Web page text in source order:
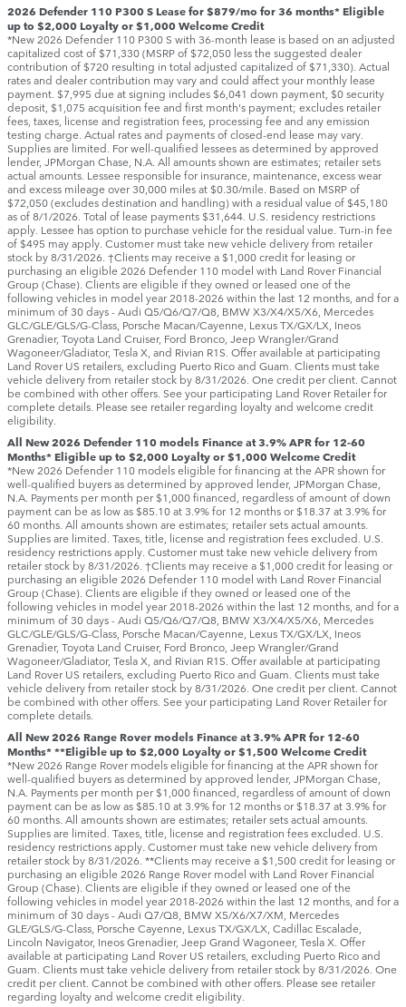
2026 Defender 110 P300 S Lease for $879/mo for 36 months* Eligible
up to $2,000 Loyalty or $1,000 Welcome Credit
*New 2026 Defender 110 P300 S with 36-month lease is based on an adjusted
capitalized cost of $71,330 (MSRP of $72,050 less the suggested dealer
contribution of $720 resulting in total adjusted capitalized of $71,330). Actual
rates and dealer contribution may vary and could affect your monthly lease
payment. $7,995 due at signing includes $6,041 down payment, $0 security
deposit, $1,075 acquisition fee and first month's payment; excludes retailer
fees, taxes, license and registration fees, processing fee and any emission
testing charge. Actual rates and payments of closed-end lease may vary.
Supplies are limited. For well-qualified lessees as determined by approved
lender, JPMorgan Chase, N.A. All amounts shown are estimates; retailer sets
actual amounts. Lessee responsible for insurance, maintenance, excess wear
and excess mileage over 30,000 miles at $0.30/mile. Based on MSRP of
$72,050 (excludes destination and handling) with a residual value of $45,180
as of 8/1/2026. Total of lease payments $31,644. U.S. residency restrictions
apply. Lessee has option to purchase vehicle for the residual value. Turn-in fee
of $495 may apply. Customer must take new vehicle delivery from retailer
stock by 8/31/2026. †Clients may receive a $1,000 credit for leasing or
purchasing an eligible 2026 Defender 110 model with Land Rover Financial
Group (Chase). Clients are eligible if they owned or leased one of the
following vehicles in model year 2018‑2026 within the last 12 months, and for a
minimum of 30 days ‑ Audi Q5/Q6/Q7/Q8, BMW X3/X4/X5/X6, Mercedes
GLC/GLE/GLS/G-Class, Porsche Macan/Cayenne, Lexus TX/GX/LX, Ineos
Grenadier, Toyota Land Cruiser, Ford Bronco, Jeep Wrangler/Grand
Wagoneer/Gladiator, Tesla X, and Rivian R1S. Offer available at participating
Land Rover US retailers, excluding Puerto Rico and Guam. Clients must take
vehicle delivery from retailer stock by 8/31/2026. One credit per client. Cannot
be combined with other offers. See your participating Land Rover Retailer for
complete details. Please see retailer regarding loyalty and welcome credit
eligibility.
All New 2026 Defender 110 models Finance at 3.9% APR for 12-60
Months* Eligible up to $2,000 Loyalty or $1,000 Welcome Credit
*New 2026 Defender 110 models eligible for financing at the APR shown for
well-qualified buyers as determined by approved lender, JPMorgan Chase,
N.A. Payments per month per $1,000 financed, regardless of amount of down
payment can be as low as $85.10 at 3.9% for 12 months or $18.37 at 3.9% for
60 months. All amounts shown are estimates; retailer sets actual amounts.
Supplies are limited. Taxes, title, license and registration fees excluded. U.S.
residency restrictions apply. Customer must take new vehicle delivery from
retailer stock by 8/31/2026. †Clients may receive a $1,000 credit for leasing or
purchasing an eligible 2026 Defender 110 model with Land Rover Financial
Group (Chase). Clients are eligible if they owned or leased one of the
following vehicles in model year 2018‑2026 within the last 12 months, and for a
minimum of 30 days ‑ Audi Q5/Q6/Q7/Q8, BMW X3/X4/X5/X6, Mercedes
GLC/GLE/GLS/G-Class, Porsche Macan/Cayenne, Lexus TX/GX/LX, Ineos
Grenadier, Toyota Land Cruiser, Ford Bronco, Jeep Wrangler/Grand
Wagoneer/Gladiator, Tesla X, and Rivian R1S. Offer available at participating
Land Rover US retailers, excluding Puerto Rico and Guam. Clients must take
vehicle delivery from retailer stock by 8/31/2026. One credit per client. Cannot
be combined with other offers. See your participating Land Rover Retailer for
complete details.
All New 2026 Range Rover models Finance at 3.9% APR for 12-60
Months* **Eligible up to $2,000 Loyalty or $1,500 Welcome Credit
*New 2026 Range Rover models eligible for financing at the APR shown for
well-qualified buyers as determined by approved lender, JPMorgan Chase,
N.A. Payments per month per $1,000 financed, regardless of amount of down
payment can be as low as $85.10 at 3.9% for 12 months or $18.37 at 3.9% for
60 months. All amounts shown are estimates; retailer sets actual amounts.
Supplies are limited. Taxes, title, license and registration fees excluded. U.S.
residency restrictions apply. Customer must take new vehicle delivery from
retailer stock by 8/31/2026. **Clients may receive a $1,500 credit for leasing or
purchasing an eligible 2026 Range Rover model with Land Rover Financial
Group (Chase). Clients are eligible if they owned or leased one of the
following vehicles in model year 2018‑2026 within the last 12 months, and for a
minimum of 30 days ‑ Audi Q7/Q8, BMW X5/X6/X7/XM, Mercedes
GLE/GLS/G-Class, Porsche Cayenne, Lexus TX/GX/LX, Cadillac Escalade,
Lincoln Navigator, Ineos Grenadier, Jeep Grand Wagoneer, Tesla X. Offer
available at participating Land Rover US retailers, excluding Puerto Rico and
Guam. Clients must take vehicle delivery from retailer stock by 8/31/2026. One
credit per client. Cannot be combined with other offers. Please see retailer
regarding loyalty and welcome credit eligibility.